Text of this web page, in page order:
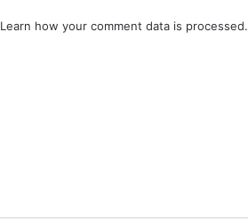
Learn how your comment data is processed.